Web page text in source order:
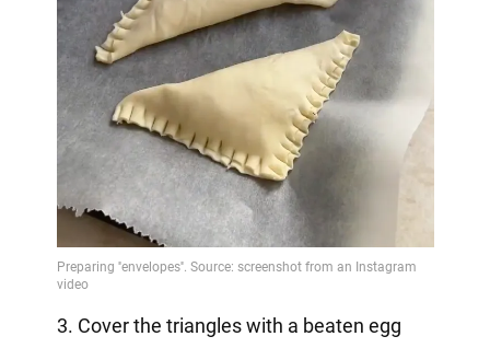
3. Cover the triangles with a beaten egg